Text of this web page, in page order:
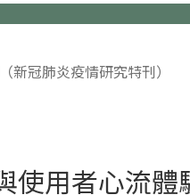
冠肺炎疫情研究特刊）
使用者心流